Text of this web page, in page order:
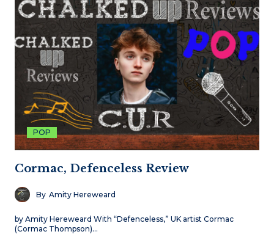
POP
Cormac, Defenceless Review
By Amity Hereweard
by Amity Hereweard With “Defenceless,” UK artist Cormac
(Cormac Thompson)…